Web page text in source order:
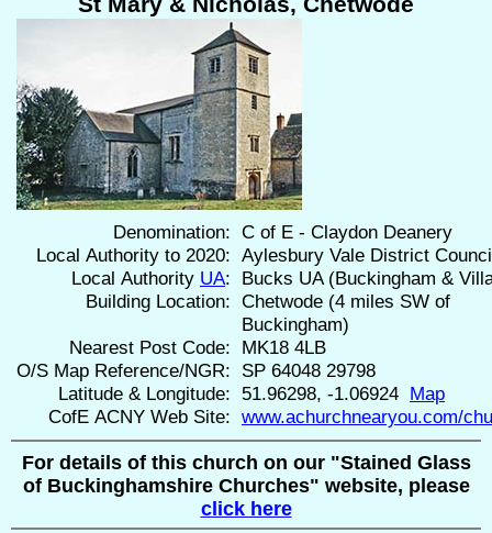
Denomination: C of E - Claydon Deanery
Local Authority to 2020: Aylesbury Vale District
Local Authority UA: Bucks UA (Buckingham &
Building Location: Chetwode (4 miles SW of
Buckingham)
Nearest Post Code: MK18 4LB
O/S Map Reference/NGR: SP 64048 29798
Latitude & Longitude: 51.96298, -1.06924 Map
CofE ACNY Web Site: www.achurchnearyou.com/
For details of this church on our "Stained Glass
of Buckinghamshire Churches" website, please
click here